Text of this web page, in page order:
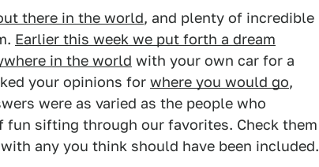
there in the world, and plenty of incredible
Earlier this week we put forth a dream
in the world with your own car for a
your opinions for where you would go,
were as varied as the people who
sifting through our favorites. Check them
any you think should have been included.